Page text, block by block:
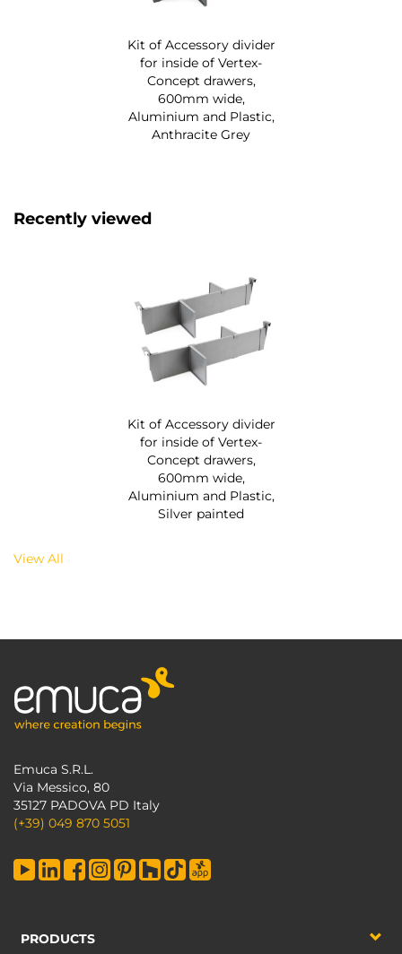
Kit of Accessory divider
for inside of Vertex-
Concept drawers,
600mm wide,
Aluminium and Plastic,
Anthracite Grey
Recently viewed
Kit of Accessory divider
for inside of Vertex-
Concept drawers,
600mm wide,
Aluminium and Plastic,
Silver painted
View All
Emuca S.R.L.
Via Messico, 80
35127 PADOVA PD Italy
(+39) 049 870 5051
PRODUCTS